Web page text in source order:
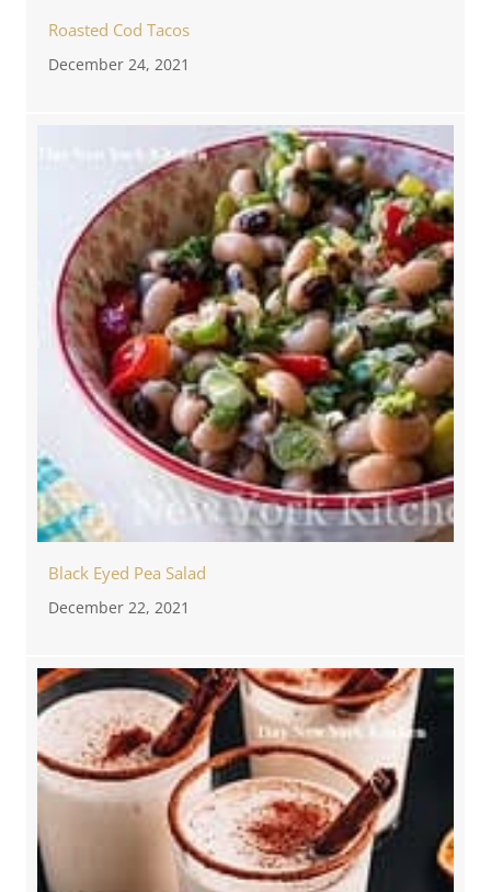
Roasted Cod Tacos
December 24, 2021
Black Eyed Pea Salad
December 22, 2021